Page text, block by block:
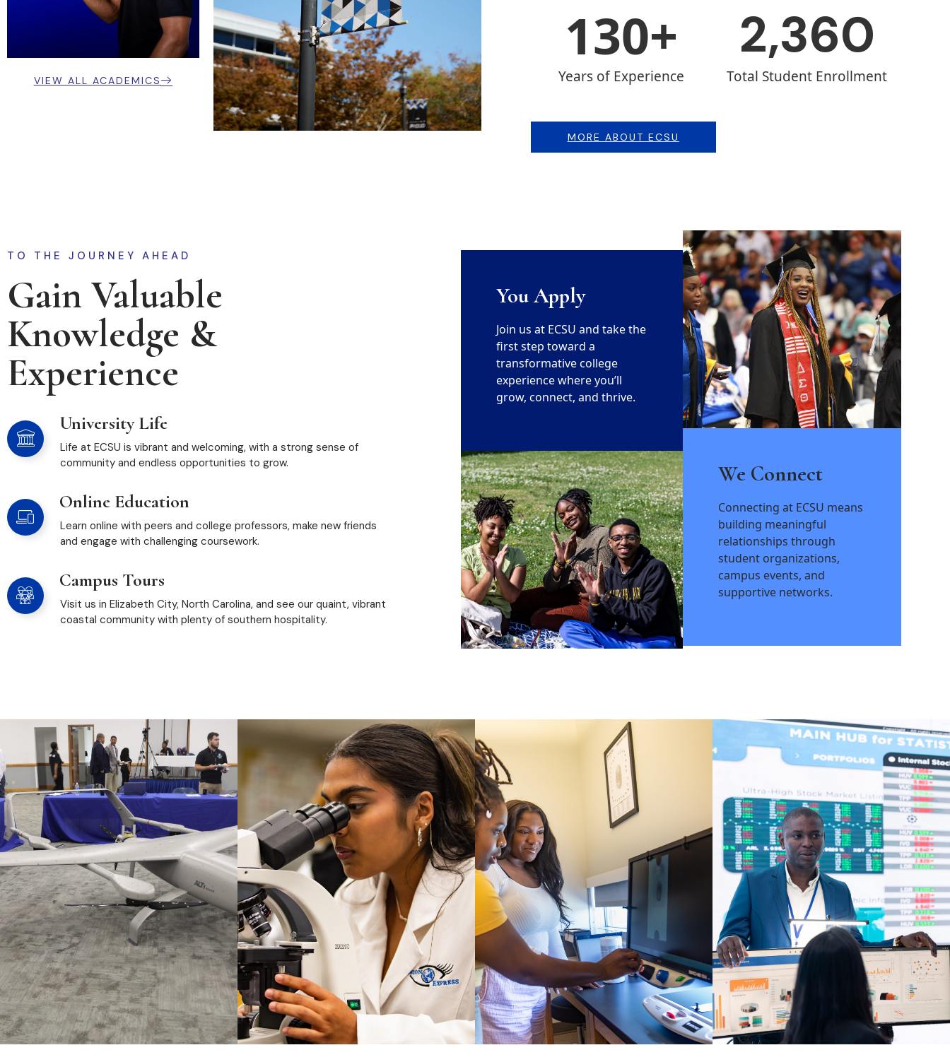
VIEW ALL ACADEMICS Years of Experience
130+
Total Student Enrollment
2,360
MORE ABOUT ECSU
TO THE JOURNEY AHEAD
Gain Valuable
Knowledge &
Experience
University Life
Life at ECSU is vibrant and welcoming, with a strong sense of
community and endless opportunities to grow.
Online Education
Learn online with peers and college professors, make new friends
and engage with challenging coursework.
Campus Tours
Visit us in Elizabeth City, North Carolina, and see our quaint, vibrant
coastal community with plenty of southern hospitality.
You Apply
Join us at ECSU and take the
first step toward a
transformative college
experience where you’ll
grow, connect, and thrive.
We Connect
Connecting at ECSU means
building meaningful
relationships through
student organizations,
campus events, and
supportive networks.